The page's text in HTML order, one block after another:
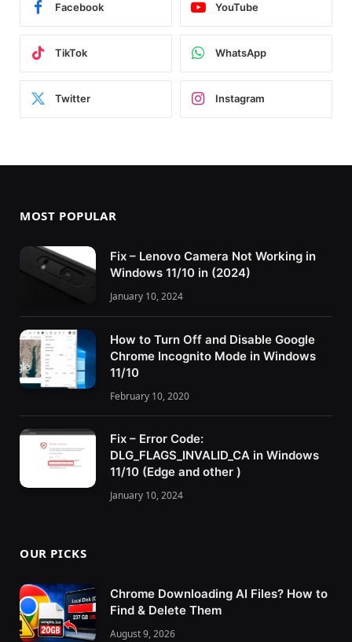
Facebook YouTube
TikTok WhatsApp
Twitter Instagram
MOST POPULAR
Fix – Lenovo Camera Not Working in
Windows 11/10 in (2024)
January 10, 2024
How to Turn Off and Disable Google
Chrome Incognito Mode in Windows
11/10
February 10, 2020
Fix – Error Code:
DLG_FLAGS_INVALID_CA in Windows
11/10 (Edge and other )
January 10, 2024
OUR PICKS
Chrome Downloading AI Files? How to
Find & Delete Them
August 9, 2026